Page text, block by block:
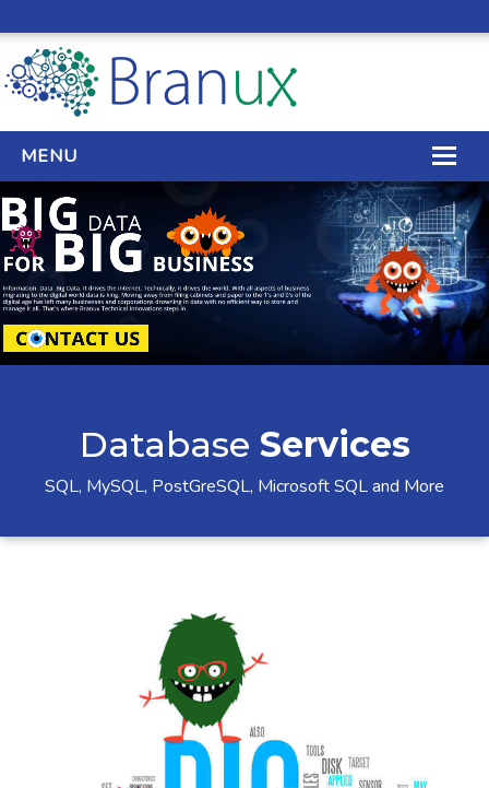
MENU
WEB DESIGN
REAL ESTATE WEB DESIGN
SEO SERVICES
BIG DATA
CONTACT
Database Services
SQL, MySQL, PostGreSQL, Microsoft SQL and More